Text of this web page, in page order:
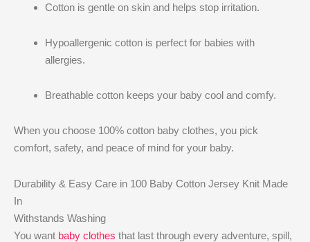
Cotton is gentle on skin and helps stop irritation.
Hypoallergenic cotton is perfect for babies with
allergies.
Breathable cotton keeps your baby cool and comfy.
When you choose 100% cotton baby clothes, you pick
comfort, safety, and peace of mind for your baby.
Durability & Easy Care in 100 Baby Cotton Jersey Knit Made
In
Withstands Washing
You want baby clothes that last through every adventure, spill,